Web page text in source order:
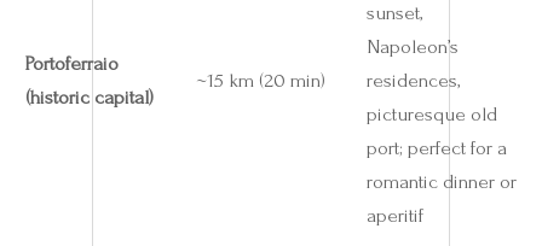
Portoferraio
(historic capital)
~15 km (20 min)
sunset,
Napoleon’s
residences,
picturesque old
port; perfect for a
romantic dinner or
aperitif